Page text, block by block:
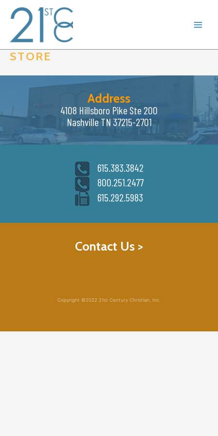
content
STORE
Address
4108 Hillsboro Pike Ste 200
Nashville TN 37215-2701
615.383.3842
800.251.2477
615.292.5983
Contact Us >
Copyright ©2022 21st Century Christian, Inc.